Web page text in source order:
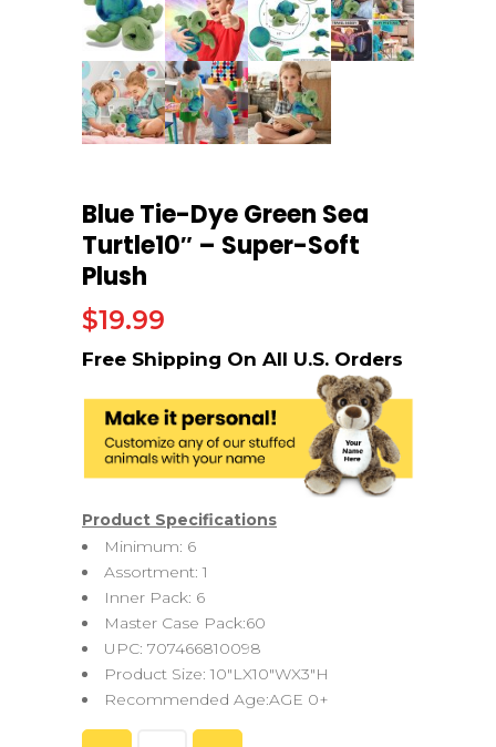
Blue Tie-Dye Green Sea
Turtle10″ – Super-Soft
Plush
$19.99
Product Specifications
Minimum: 6
Assortment: 1
Inner Pack: 6
Master Case Pack:60
UPC: 707466810098
Product Size: 10″LX10″WX3″H
Recommended Age:AGE 0+